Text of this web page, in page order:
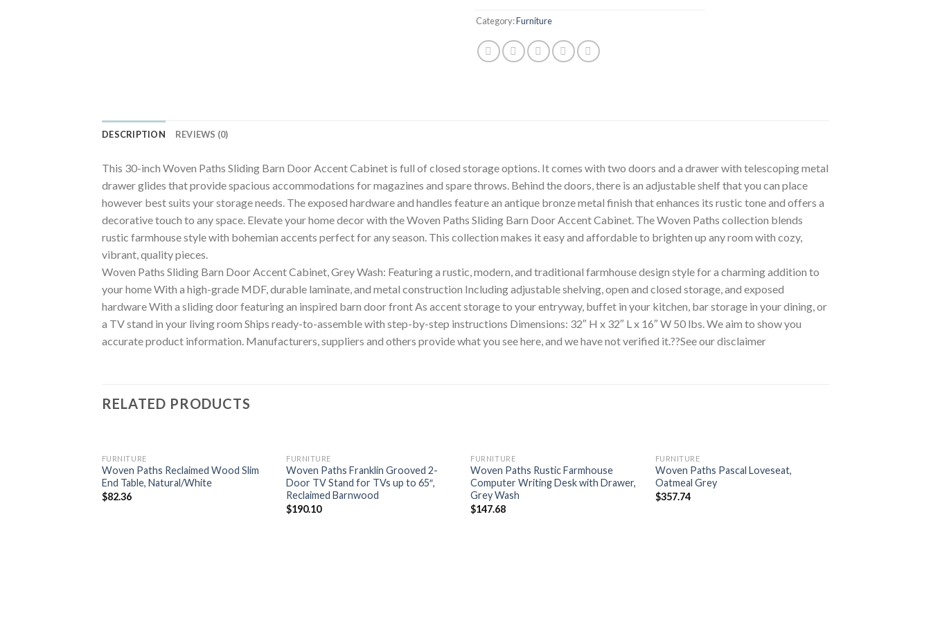
Category:Furniture
DESCRIPTION REVIEWS (0)
This 30-inch Woven Paths Sliding Barn Door Accent Cabinet is full of closed storage options. It comes with two doors and a drawer with telescoping metal
drawer glides that provide spacious accommodations for magazines and spare throws. Behind the doors, there is an adjustable shelf that you can place
however best suits your storage needs. The exposed hardware and handles feature an antique bronze metal finish that enhances its rustic tone and offers a
decorative touch to any space. Elevate your home decor with the Woven Paths Sliding Barn Door Accent Cabinet. The Woven Paths collection blends
rustic farmhouse style with bohemian accents perfect for any season. This collection makes it easy and affordable to brighten up any room with cozy,
vibrant, quality pieces.
Woven Paths Sliding Barn Door Accent Cabinet, Grey Wash: Featuring a rustic, modern, and traditional farmhouse design style for a charming addition to
your home With a high-grade MDF, durable laminate, and metal construction Including adjustable shelving, open and closed storage, and exposed
hardware With a sliding door featuring an inspired barn door front As accent storage to your entryway, buffet in your kitchen, bar storage in your dining, or
a TV stand in your living room Ships ready-to-assemble with step-by-step instructions Dimensions: 32″ H x 32″ L x 16″ W 50 lbs. We aim to show you
accurate product information. Manufacturers, suppliers and others provide what you see here, and we have not verified it.??See our disclaimer
RELATED PRODUCTS
FURNITURE
Woven Paths Reclaimed Wood Slim
End Table, Natural/White
$82.36
FURNITURE
Woven Paths Franklin Grooved 2-
Door TV Stand for TVs up to 65″,
Reclaimed Barnwood
$190.10
FURNITURE
Woven Paths Rustic Farmhouse
Computer Writing Desk with Drawer,
Grey Wash
$147.68
FURNITURE
Woven Paths Pascal Loveseat,
Oatmeal Grey
$357.74